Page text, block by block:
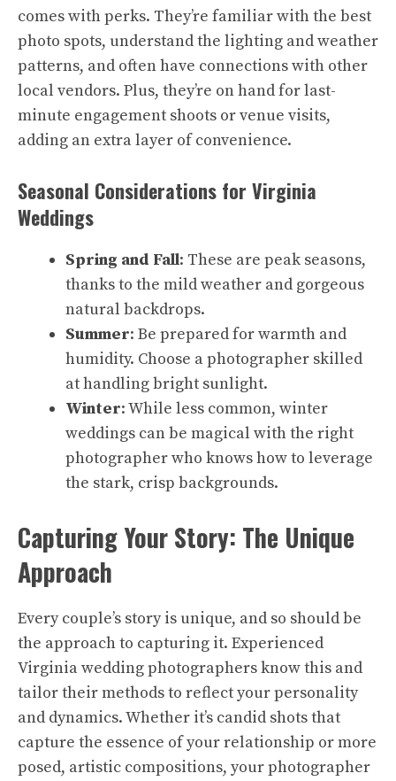
comes with perks. They’re familiar with the best
photo spots, understand the lighting and weather
patterns, and often have connections with other
local vendors. Plus, they’re on hand for last-
minute engagement shoots or venue visits,
adding an extra layer of convenience.
Seasonal Considerations for Virginia
Weddings
Spring and Fall: These are peak seasons,
thanks to the mild weather and gorgeous
natural backdrops.
Summer: Be prepared for warmth and
humidity. Choose a photographer skilled
at handling bright sunlight.
Winter: While less common, winter
weddings can be magical with the right
photographer who knows how to leverage
the stark, crisp backgrounds.
Capturing Your Story: The Unique
Approach
Every couple’s story is unique, and so should be
the approach to capturing it. Experienced
Virginia wedding photographers know this and
tailor their methods to reflect your personality
and dynamics. Whether it’s candid shots that
capture the essence of your relationship or more
posed, artistic compositions, your photographer